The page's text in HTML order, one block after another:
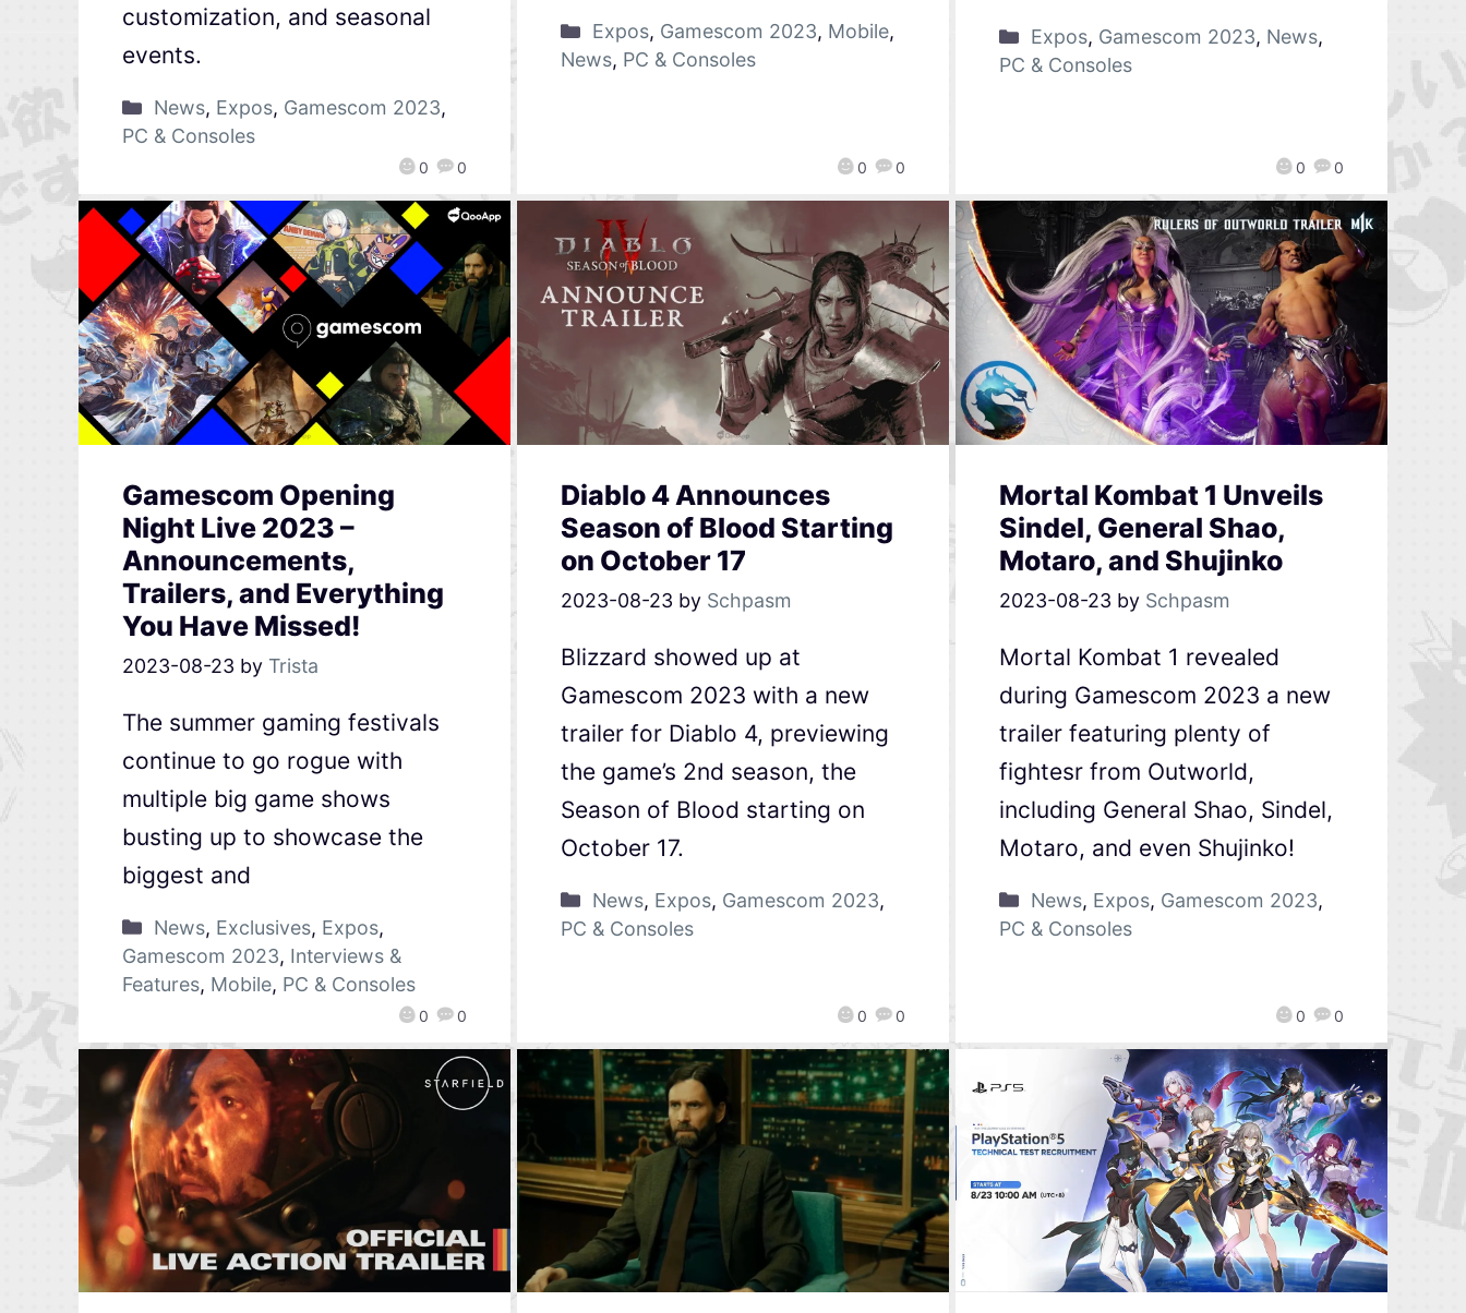
0 0
customization, and seasonal
events.
News, Expos, Gamescom 2023,
PC & Consoles
0 0
Expos, Gamescom 2023, Mobile,
News, PC & Consoles
0 0
Expos, Gamescom 2023, News,
PC & Consoles
Gamescom Opening
Night Live 2023 –
Announcements,
Trailers, and Everything
You Have Missed!
2023-08-23 by Trista
0 0
The summer gaming festivals
continue to go rogue with
multiple big game shows
busting up to showcase the
biggest and
News, Exclusives, Expos,
Gamescom 2023, Interviews &
Features, Mobile, PC & Consoles
Diablo 4 Announces
Season of Blood Starting
on October 17
2023-08-23 by Schpasm
0 0
Blizzard showed up at
Gamescom 2023 with a new
trailer for Diablo 4, previewing
the game’s 2nd season, the
Season of Blood starting on
October 17.
News, Expos, Gamescom 2023,
PC & Consoles
Mortal Kombat 1 Unveils
Sindel, General Shao,
Motaro, and Shujinko
2023-08-23 by Schpasm
0 0
Mortal Kombat 1 revealed
during Gamescom 2023 a new
trailer featuring plenty of
fightesr from Outworld,
including General Shao, Sindel,
Motaro, and even Shujinko!
News, Expos, Gamescom 2023,
PC & Consoles